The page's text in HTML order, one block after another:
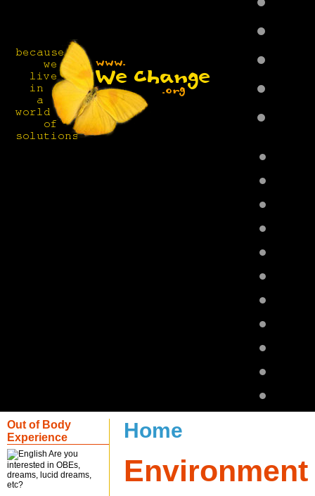
Out of Body
Experience
Are you
interested in OBEs,
dreams, lucid dreams,
etc?
Home
Environment